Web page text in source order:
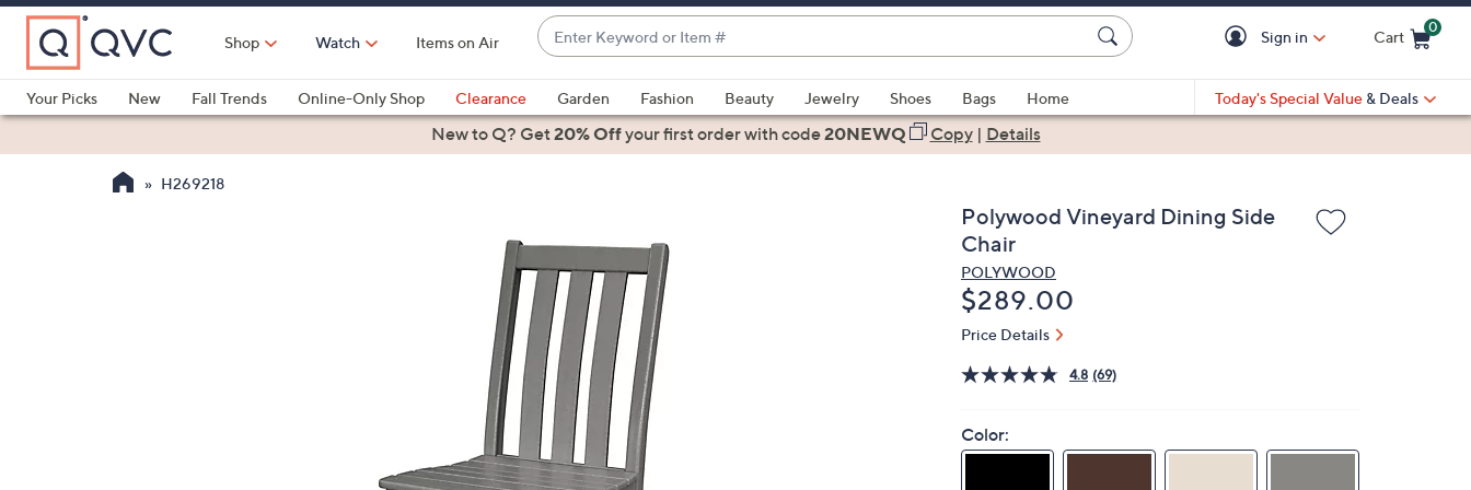
Skip
Main
Content
Shop Watch Items on Air
Enter
Keyword
or
Item
#
suggestions
are
and
down
arrow
keys
or
swipe
left
and
right
Sign in Cart
0
Your Picks
New Fall Trends Online-Only Shop Clearance Garden Fashion Beauty Jewelry Shoes Bags
Home
Health & Fitness
Today's Special Value & Deals
New to Q? Get20% Offyour first orderwith code20NEWQ Copy| Details
H269218
Polywood Vineyard Dining Side
Chair
POLYWOOD
Deleted
$289.00
Price Details
4.8 (69)
Color: